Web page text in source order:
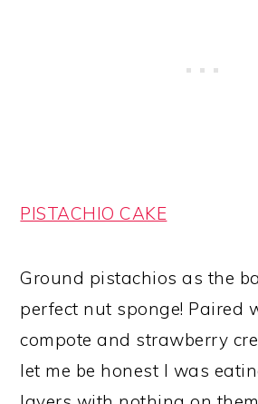
PISTACHIO CAKE
Ground pistachios as the
perfect nut sponge! Paired
compote and strawberry
let me be honest I was